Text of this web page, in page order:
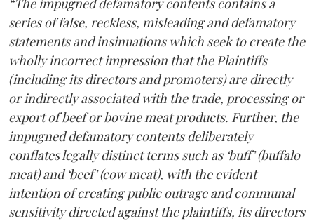
“The impugned defamatory contents contains a
series of false, reckless, misleading and defamatory
statements and insinuations which seek to create the
wholly incorrect impression that the Plaintiffs
(including its directors and promoters) are directly
or indirectly associated with the trade, processing or
export of beef or bovine meat products. Further, the
impugned defamatory contents deliberately
conflates legally distinct terms such as ‘buff’ (buffalo
meat) and ‘beef’ (cow meat), with the evident
intention of creating public outrage and communal
sensitivity directed against the plaintiffs, its directors